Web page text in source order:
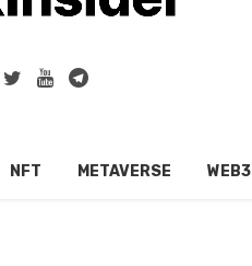
NFT METAVERSE WEB3